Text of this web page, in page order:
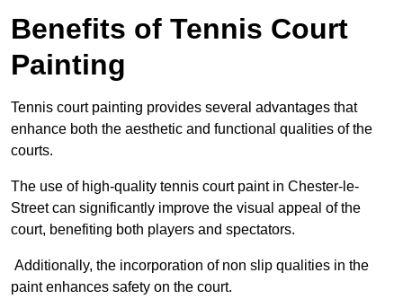
Benefits of Tennis Court
Painting
Tennis court painting provides several advantages that
enhance both the aesthetic and functional qualities of the
courts.
The use of high-quality tennis court paint in Chester-le-
Street can significantly improve the visual appeal of the
court, benefiting both players and spectators.
Additionally, the incorporation of non slip qualities in the
paint enhances safety on the court.